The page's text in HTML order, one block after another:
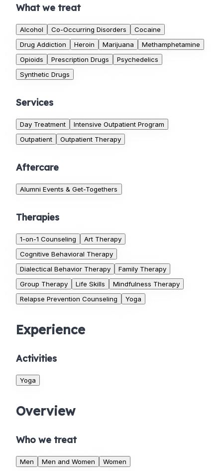
What we treat
Alcohol Co-Occurring Disorders
Cocaine
Drug Addiction
Heroin Marijuana
Methamphetamine
Opioids
Prescription Drugs
Psychedelics
Synthetic Drugs
Services
Day Treatment
Intensive Outpatient Program
Outpatient
Outpatient Therapy
Aftercare
Alumni Events & Get-Togethers
Therapies
1-on-1 Counseling
Art Therapy
Cognitive Behavioral Therapy
Dialectical Behavior Therapy
Family Therapy
Group Therapy
Life Skills
Mindfulness Therapy
Relapse Prevention Counseling
Yoga
Experience
Activities
Yoga
Overview
Who we treat
Men Men and Women Women